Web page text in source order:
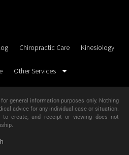
Chiropractic Care Kinesiology
Other Services
general information purposes only. Nothing
advice for any individual case or situation.
create, and receipt or viewing does not